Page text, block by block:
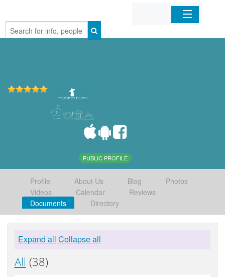
Home
PUBLIC PROFILE
Profile About Us Blog
Photos
Videos
Calendar
Reviews
Documents
Directory
Expand all Collapse all
All (38)